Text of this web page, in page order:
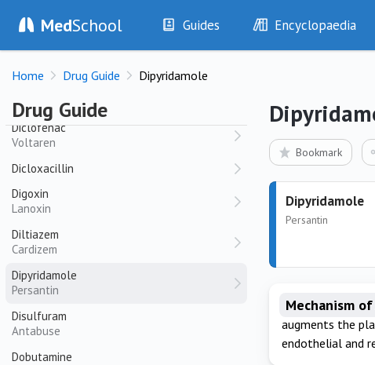
MedSchool Guides
History
Examination
Drugs
Interventions
Encyclopaedia
Diseases
Test Findings
Drug Encyclopaedia
Home Drug Guide Dipyridamole
Drug Guide
Dexamethasone
Valium
Diclofenac
Voltaren
Dicloxacillin
Digoxin
Lanoxin
Diltiazem
Cardizem
Dipyridamole
Persantin
Disulfuram
Antabuse
Dobutamine
Bookmark
Dipyridamole
Persantin
Mechanism
augments the
endothelial and